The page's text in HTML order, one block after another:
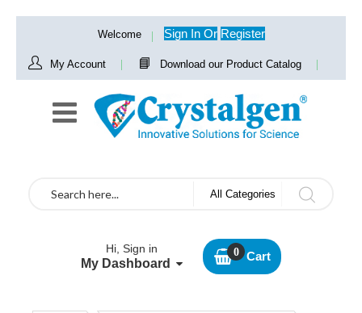
Welcome Sign In Or Register
My Account Download our Product Catalog
Search All Categories
Hi, Sign in
My Dashboard
Cart